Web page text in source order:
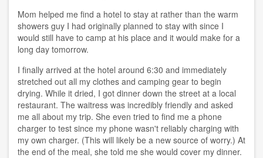
Mom helped me find a hotel to stay at rather than the warm
showers guy I had originally planned to stay with since I
would still have to camp at his place and it would make for a
long day tomorrow.
I finally arrived at the hotel around 6:30 and immediately
stretched out all my clothes and camping gear to begin
drying. While it dried, I got dinner down the street at a local
restaurant. The waitress was incredibly friendly and asked
me all about my trip. She even tried to find me a phone
charger to test since my phone wasn't reliably charging with
my own charger. (This will likely be a new source of worry.) At
the end of the meal, she told me she would cover my dinner.